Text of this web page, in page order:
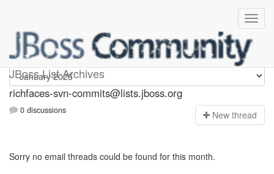
JBoss List Archives
richfaces-svn-commits
richfaces-svn-commits@lists.jboss.org
0 discussions New thread
Sorry no email threads could be found for this month.